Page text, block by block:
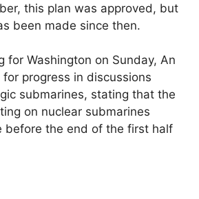
this plan was approved, but
been made since then.
for Washington on Sunday, An
progress in discussions
submarines, stating that the
on nuclear submarines
before the end of the first half